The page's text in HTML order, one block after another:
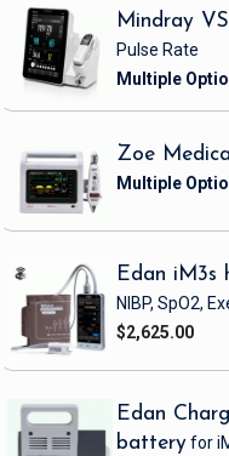
Mindray
Pulse Rate
Zoe
Edan iM3s
NIBP, SpO2,
$2,625.00
Edan
batteryfor